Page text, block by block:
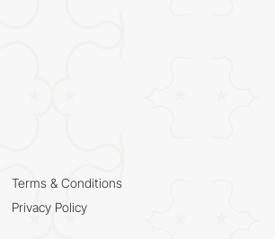
Terms & Conditions
Privacy Policy